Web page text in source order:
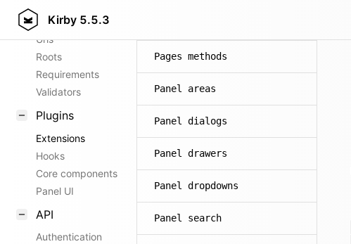
Kirby 5.5.3
Config options
Urls
Roots
Requirements
Validators
Plugins
Extensions
Hooks
Core components
Panel UI
API
Authentication
Pages methods
Panel areas
Panel dialogs
Panel drawers
Panel dropdowns
Panel search